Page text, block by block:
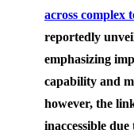
across complex
reportedly
emphasizing
capability and
however, the
inaccessible due